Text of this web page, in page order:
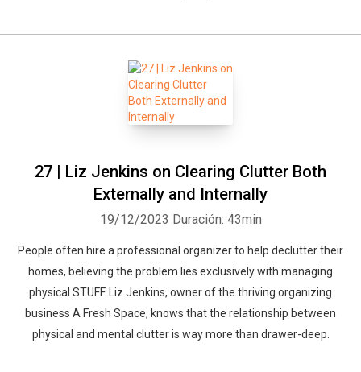
27 | Liz Jenkins on Clearing Clutter Both
Externally and Internally
19/12/2023 Duración: 43min
People often hire a professional organizer to help declutter their
homes, believing the problem lies exclusively with managing
physical STUFF. Liz Jenkins, owner of the thriving organizing
business A Fresh Space, knows that the relationship between
physical and mental clutter is way more than drawer-deep.